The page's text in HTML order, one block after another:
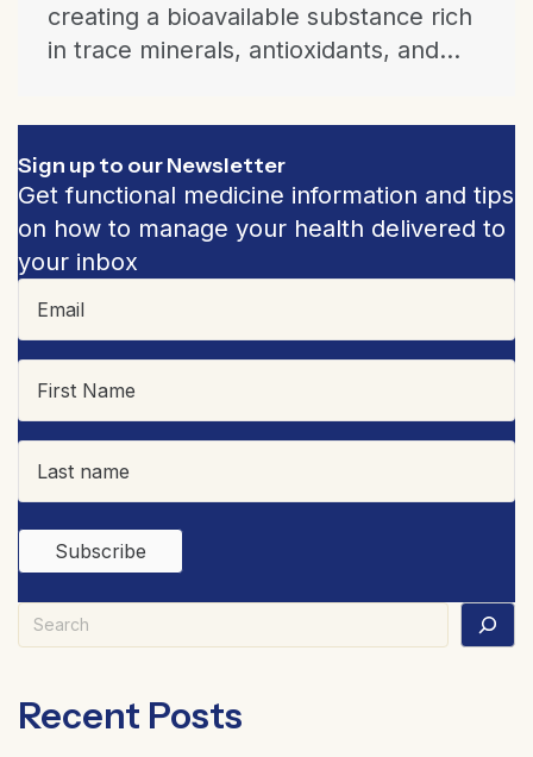
creating a bioavailable substance rich
in trace minerals, antioxidants, and...
Sign up to our Newsletter
Get functional medicine information and tips
on how to manage your health delivered to
your inbox
Search
Recent Posts